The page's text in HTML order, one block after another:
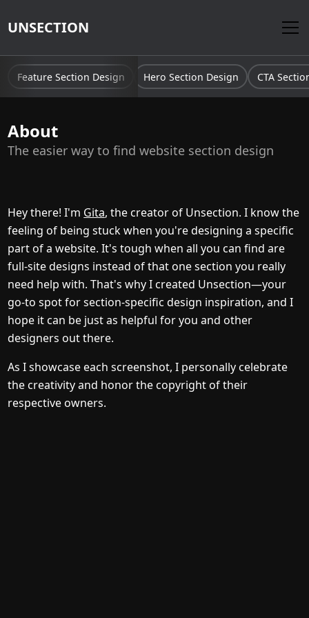
UNSECTION
Feature Section Design Hero Section Design CTA
About
The easier way to find website section design
Hey there! I'm Gita, the creator of Unsection. I know the
feeling of being stuck when you're designing a specific
part of a website. It's tough when all you can find are
full-site designs instead of that one section you really
need help with. That's why I created Unsection—your
go-to spot for section-specific design inspiration, and I
hope it can be just as helpful for you and other
designers out there.
As I showcase each screenshot, I personally celebrate
the creativity and honor the copyright of their
respective owners.